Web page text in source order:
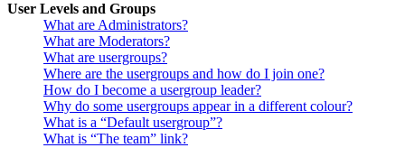
User Levels and Groups
What are Administrators?
What are Moderators?
What are usergroups?
Where are the usergroups and how do I join one?
How do I become a usergroup leader?
Why do some usergroups appear in a different colour?
What is a “Default usergroup”?
What is “The team” link?